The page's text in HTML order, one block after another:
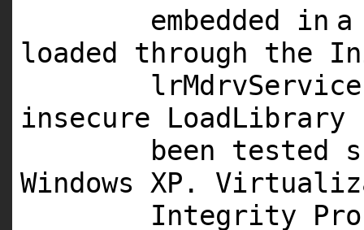
embedded in
loaded through the
insecure
been tested
Windows XP .
Integrity